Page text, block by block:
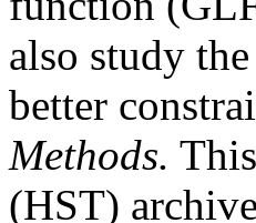
also study
better
Methods.
(HST)